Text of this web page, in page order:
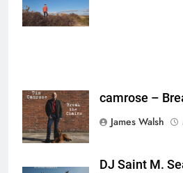
camrose –
James Walsh
DJ Saint M.